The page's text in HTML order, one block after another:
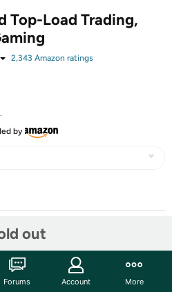
Top-Load Trading,
2,343 Amazon ratings
by
out
Forums Account More